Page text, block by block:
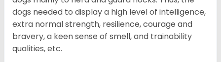
dogs needed to display a high level of intelligence,
extra normal strength, resilience, courage and
bravery, a keen sense of smell, and trainability
qualities, etc.